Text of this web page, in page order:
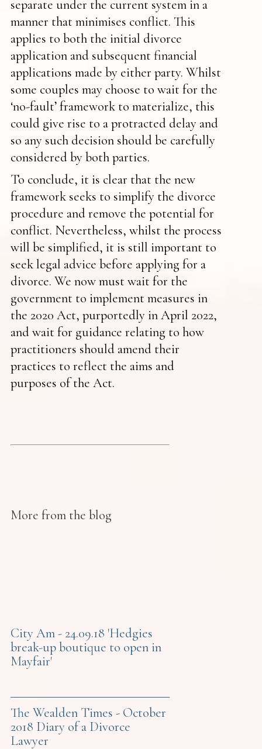
separate under the current system in a
manner that minimises conflict. This
applies to both the initial divorce
application and subsequent financial
applications made by either party. Whilst
some couples may choose to wait for the
‘no-fault’ framework to materialize, this
could give rise to a protracted delay and
so any such decision should be carefully
considered by both parties.
To conclude, it is clear that the new
framework seeks to simplify the divorce
procedure and remove the potential for
conflict. Nevertheless, whilst the process
will be simplified, it is still important to
seek legal advice before applying for a
divorce. We now must wait for the
government to implement measures in
the 2020 Act, purportedly in April 2022,
and wait for guidance relating to how
practitioners should amend their
practices to reflect the aims and
purposes of the Act.
More from the blog
City Am - 24.09.18 'Hedgies
break-up boutique to open in
Mayfair'
The Wealden Times - October
2018 Diary of a Divorce
Lawyer